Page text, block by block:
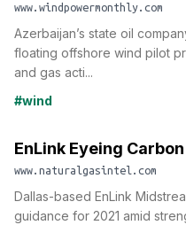
www.windpowermonthly.com
Azerbaijan’s state oil
floating offshore wind pilot
and gas acti...
#wind
EnLink Eyeing
www.naturalgasintel.com
Dallas-based EnLink
guidance for 2021 amid